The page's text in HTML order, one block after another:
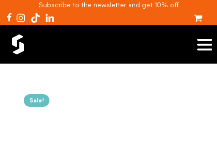
Subscribe to the newsletter and get 10% off
Sale!